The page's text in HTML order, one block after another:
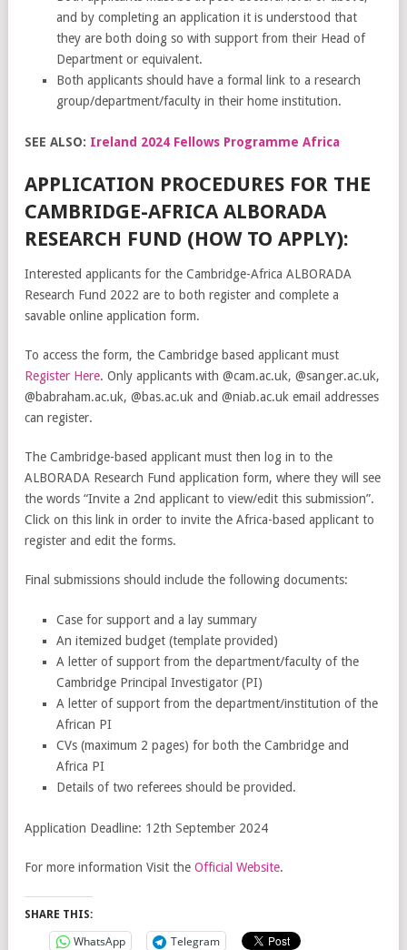
and by completing an application it is understood that
they are both doing so with support from their Head of
Department or equivalent.
Both applicants should have a formal link to a research
group/department/faculty in their home institution.
SEE ALSO: Ireland 2024 Fellows Programme Africa
APPLICATION PROCEDURES FOR THE
CAMBRIDGE-AFRICA ALBORADA
RESEARCH FUND (HOW TO APPLY):
Interested applicants for the Cambridge-Africa ALBORADA
Research Fund 2022 are to both register and complete a
savable online application form.
To access the form, the Cambridge based applicant must
Register Here. Only applicants with @cam.ac.uk, @sanger.ac.uk,
@babraham.ac.uk, @bas.ac.uk and @niab.ac.uk email addresses
can register.
The Cambridge-based applicant must then log in to the
ALBORADA Research Fund application form, where they will see
the words “Invite a 2nd applicant to view/edit this submission”.
Click on this link in order to invite the Africa-based applicant to
register and edit the forms.
Final submissions should include the following documents:
Case for support and a lay summary
An itemized budget (template provided)
A letter of support from the department/faculty of the
Cambridge Principal Investigator (PI)
A letter of support from the department/institution of the
African PI
CVs (maximum 2 pages) for both the Cambridge and
Africa PI
Details of two referees should be provided.
Application Deadline: 12th September 2024
For more information Visit the Official Website.
SHARE THIS:
WhatsApp
Telegram